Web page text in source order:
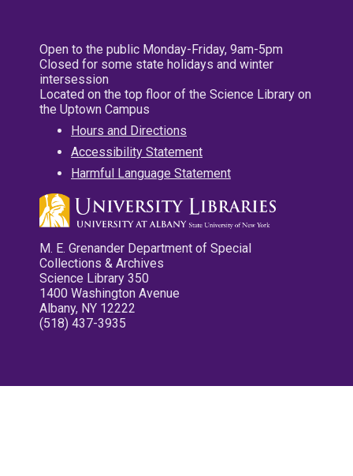
Open to the public Monday-Friday, 9am-5pm
Closed for some state holidays and winter
intersession
Located on the top floor of the Science Library on
the Uptown Campus
Hours and Directions
Accessibility Statement
Harmful Language Statement
M. E. Grenander Department of Special
Collections & Archives
Science Library 350
1400 Washington Avenue
Albany, NY 12222
(518) 437-3935